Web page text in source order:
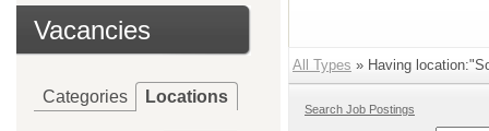
Vacancies
Categories Locations
All Types » Having
Search Job Postings